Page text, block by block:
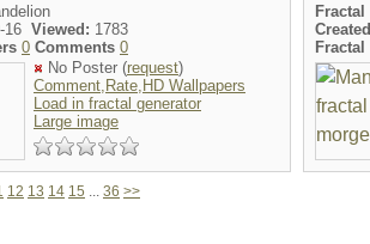
16 Viewed: 1783
0 Comments 0
No Poster (request)
Comment,Rate,HD Wallpapers
Load in fractal generator
Large image
12 13 14 15 ... 36 >>